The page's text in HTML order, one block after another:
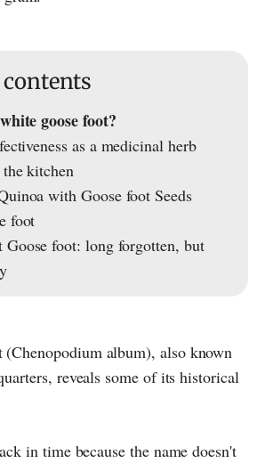
goose foot?
as a medicinal herb
kitchen
with Goose foot Seeds
foot
Goose foot: long forgotten, but
(Chenopodium album), also known
reveals some of its historical
in time because the name doesn't